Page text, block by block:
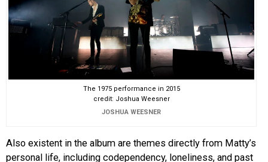
The 1975 performance in 2015
credit: Joshua Weesner
JOSHUA WEESNER
Also existent in the album are themes directly from Matty’s
personal life, including codependency, loneliness, and past